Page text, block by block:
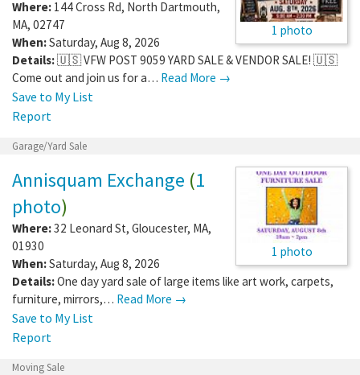
1 photo
Where: 144 Cross Rd, North Dartmouth,
MA, 02747
When:Saturday, Aug 8, 2026
Details:🇺🇸 VFW POST 9059 YARD SALE & VENDOR SALE! 🇺🇸
Come out and join us for a… Read More →
Save to My List
Report
Garage/Yard Sale
1 photo
Annisquam Exchange (1
photo)
Where:32 Leonard St, Gloucester, MA,
01930
When:Saturday, Aug 8, 2026
Details:One day yard sale of large items like art work, carpets,
furniture, mirrors,… Read More →
Save to My List
Report
Moving Sale